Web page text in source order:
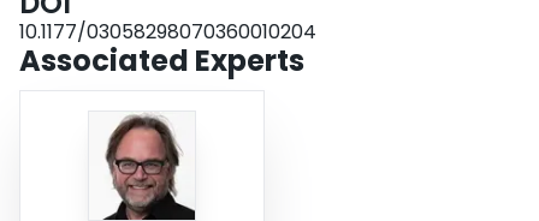
10.1177/03058298070360010204
Associated Experts